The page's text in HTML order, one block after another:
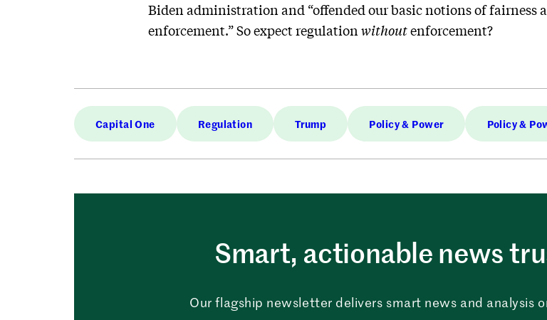
Biden administration and “offended our basic notions of fairness
enforcement.” So expect regulation withoutenforcement?
Capital One Regulation Trump Policy & Power Policy &
Smart, actionable news
Our flagship newsletter delivers smart news and analysis